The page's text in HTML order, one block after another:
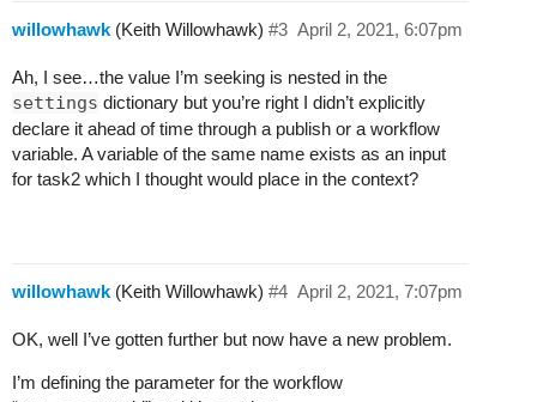
        26	    next:
        27	      # #fd9d32
        28	      - do:
        29	          - task3
        30	        when: succeeded()
        31	        publish:
        32	          - pf_vc_info.result: <% result() %>
        37	    action: aws.directconnect_confirm_connection
        39	      log_level: DEBUG
41	      connectionId: <%
willowhawk (Keith Willowhawk) April 2, 2021, 6:07pm
#3
Ah, I see…the value I’m seeking is nested in the
settings dictionary but you’re right I didn’t explicitly
declare it ahead of time through a publish or a workflow
variable. A variable of the same name exists as an input
for task2 which I thought would place in the context?
willowhawk (Keith Willowhawk) April 2, 2021, 7:07pm
#4
OK, well I’ve gotten further but now have a new problem.
I’m defining the parameter for the workflow